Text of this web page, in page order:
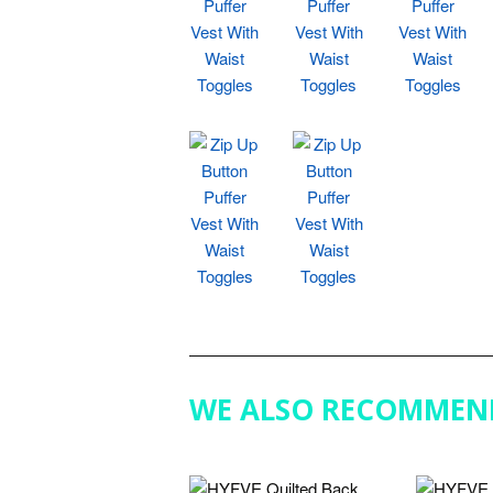
WE ALSO